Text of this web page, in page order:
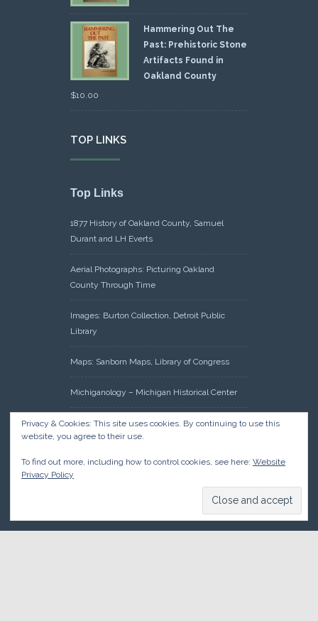
Hammering Out The
Past: Prehistoric Stone
Artifacts Found in
Oakland County
$10.00
TOP LINKS
Top Links
1877 History of Oakland County, Samuel
Durant and LH Everts
Aerial Photographs: Picturing Oakland
County Through Time
Images: Burton Collection, Detroit Public
Library
Maps: Sanborn Maps, Library of Congress
Michiganology – Michigan Historical Center
Oakland County Clerk – Register of Deeds:
Acreage Search – Historical Land Tract
Research: Land Patents, Bureau of Land
Management, Government Land Office
Privacy & Cookies: This site uses cookies. By continuing to use this
website, you agree to their use.
To find out more, including how to control cookies, see here: Website
Privacy Policy